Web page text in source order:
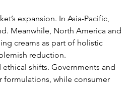
expansion. In Asia-Pacific,
Meanwhile, North America and
creams as part of holistic
reduction.
shifts. Governments and
formulations, while consumer